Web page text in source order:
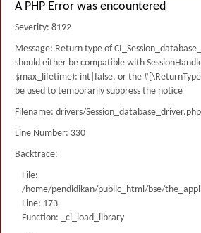
A PHP Error was encountered
Severity: 8192
Message: Return type of
should either be compatible with
$max_lifetime): int|false, or the
be used to temporarily suppress the notice
Filename: drivers/Session_database_driver.php
Line Number: 330
Backtrace:
File:
/home/pendidikan/public_html/bse/
Line: 173
Function: _ci_load_library